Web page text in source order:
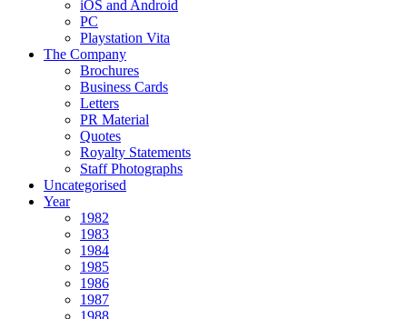
iOS and Android
PC
Playstation Vita
The Company
Brochures
Business Cards
Letters
PR Material
Quotes
Royalty Statements
Staff Photographs
Uncategorised
Year
1982
1983
1984
1985
1986
1987
1988